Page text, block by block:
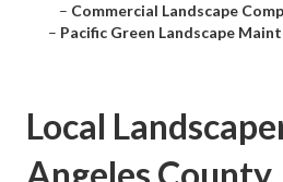
– Commercial Landscape
– Pacific Green Landscape
Local